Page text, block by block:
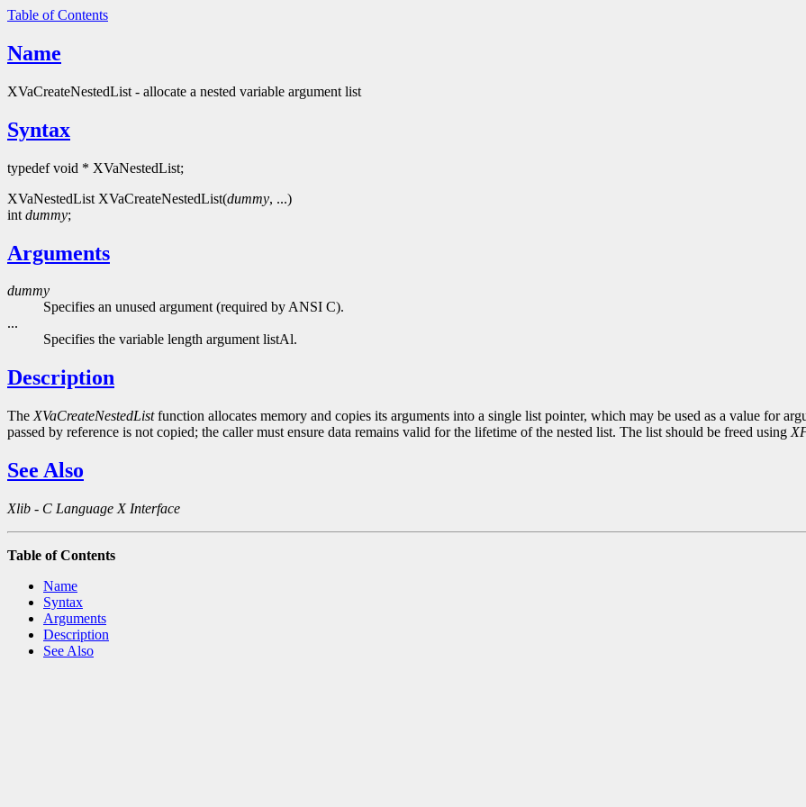
Table of Contents
Name
XVaCreateNestedList - allocate a nested variable argument list
Syntax
typedef void * XVaNestedList;
XVaNestedList XVaCreateNestedList(dummy, ...)
int dummy;
Arguments
dummy
Specifies an unused argument (required by ANSI C).
...
Specifies the variable length argument listAl.
Description
The XVaCreateNestedListfunction allocates memory and copies its arguments into a single list pointer, which may be used as a value for
passed by reference is not copied; the caller must ensure data remains valid for the lifetime of the nested list. The list should be freed using
See Also
Xlib - C Language X Interface
Table of Contents
Name
Syntax
Arguments
Description
See Also